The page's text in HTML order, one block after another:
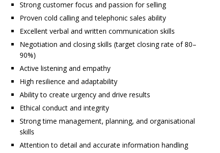
Strong customer focus and passion for selling
Proven cold calling and telephonic sales ability
Excellent verbal and written communication skills
Negotiation and closing skills (target closing rate of 80–
90%)
Active listening and empathy
High resilience and adaptability
Ability to create urgency and drive results
Ethical conduct and integrity
Strong time management, planning, and organisational
skills
Attention to detail and accurate information handling